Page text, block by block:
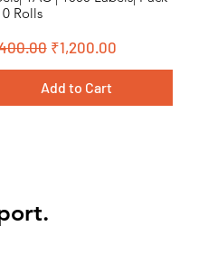
Rolls
PriceSale Price
₹1,200.00
Add to Cart